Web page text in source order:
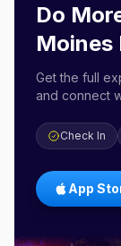
Do
Moines
Get the full
and connect
Check In
App